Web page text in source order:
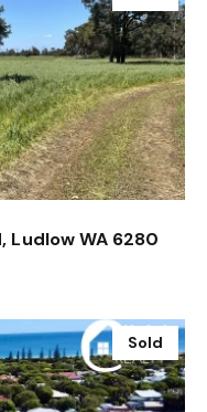
Ludlow WA 6280
Sold